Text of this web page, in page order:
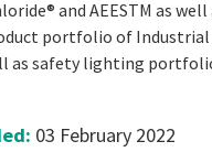
and AEESTM as
portfolio of Industrial
as safety lighting
03 February 2022